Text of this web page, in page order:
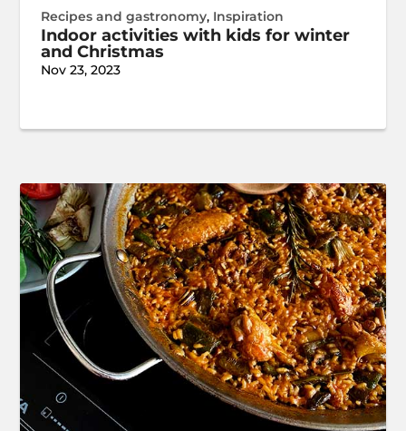
Recipes and gastronomy, Inspiration
Indoor activities with kids for winter
and Christmas
Nov 23, 2023